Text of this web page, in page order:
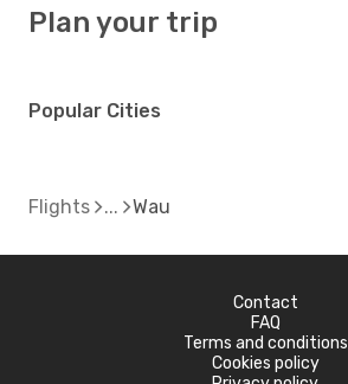
Plan your trip
Popular Cities
Flights Wau
Contact
FAQ
Terms and conditions
Cookies policy